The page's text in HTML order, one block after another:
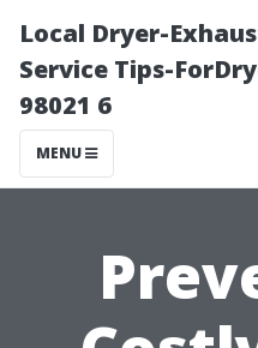
Local Dryer-
Service Tips-
98021 6
MENU